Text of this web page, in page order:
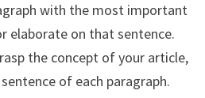
with the most important
elaborate on that sentence.
the concept of your article,
of each paragraph.